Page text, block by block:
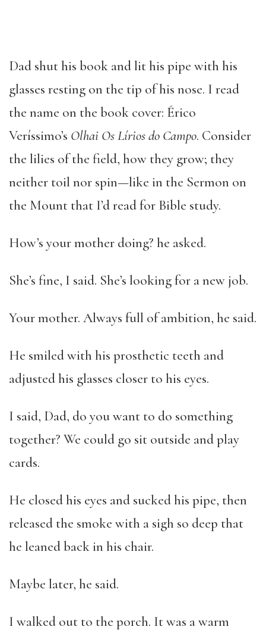
Dad shut his book and lit his pipe with his
glasses resting on the tip of his nose. I read
the name on the book cover: Érico
Veríssimo’s Olhai Os Lírios do Campo. Consider
the lilies of the field, how they grow; they
neither toil nor spin—like in the Sermon on
the Mount that I’d read for Bible study.
How’s your mother doing? he asked.
She’s fine, I said. She’s looking for a new job.
Your mother. Always full of ambition, he said.
He smiled with his prosthetic teeth and
adjusted his glasses closer to his eyes.
I said, Dad, do you want to do something
together? We could go sit outside and play
cards.
He closed his eyes and sucked his pipe, then
released the smoke with a sigh so deep that
he leaned back in his chair.
Maybe later, he said.
I walked out to the porch. It was a warm